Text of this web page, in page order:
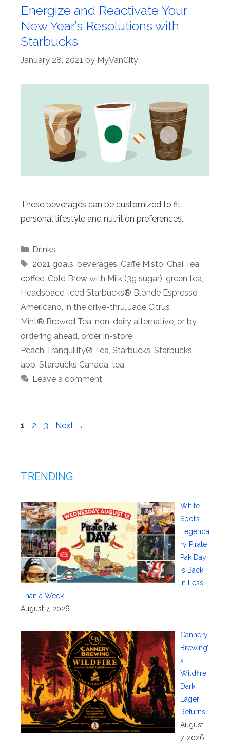
Energize and Reactivate Your
New Year’s Resolutions with
Starbucks
January 28, 2021 by MyVanCity
These beverages can be customized to fit
personal lifestyle and nutrition preferences.
Categories
Drinks
Tags
2021 goals beverages Caffe Misto Chai Tea
coffee Cold Brew with Milk (3g sugar) green tea
Headspace Iced Starbucks® Blonde Espresso
Americano in the drive-thru Jade Citrus
Mint® Brewed Tea non-dairy alternative or by
ordering ahead order in-store
Peach Tranquility® Tea Starbucks Starbucks
app Starbucks Canada tea
Leave a comment
Page
1 Page
2 Page
3 Next →
TRENDING
White
Spot’s
Legenda
ry Pirate
Pak Day
Is Back
in Less
Than a Week
August 7, 2026
Cannery
Brewing’
s
Wildfire
Dark
Lager
Returns
August
7, 2026